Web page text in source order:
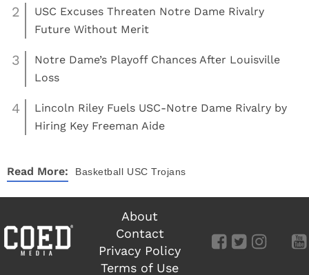
2
USC Excuses Threaten Notre Dame Rivalry
Future Without Merit
3
Notre Dame’s Playoff Chances After Louisville
Loss
4
Lincoln Riley Fuels USC-Notre Dame Rivalry by
Hiring Key Freeman Aide
Read More: Basketball USC Trojans
About
Contact
Privacy Policy
Terms of Use